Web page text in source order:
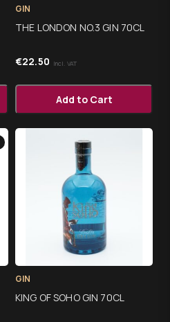
GIN
THE LONDON NO.3 GIN 70CL
€22.50 Incl. VAT
Add to Cart
GIN
KING OF SOHO GIN 70CL